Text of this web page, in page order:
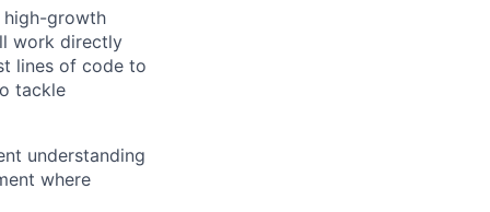
high-growth
work directly
lines of code to
tackle
understanding
where